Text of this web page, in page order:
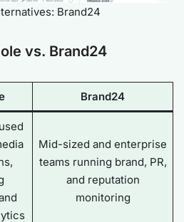
Brand24
vs. Brand24
Brand24
Mid-sized and enterprise
teams running brand, PR,
and reputation
monitoring